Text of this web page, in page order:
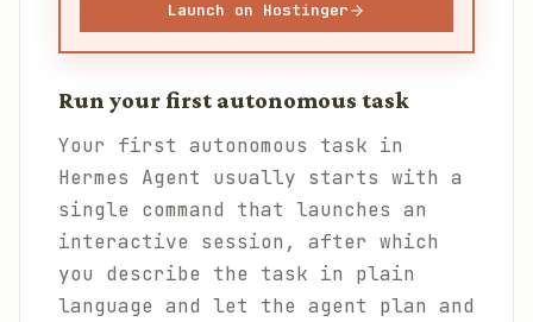
Launch on Hostinger
Run your first autonomous task
Your first autonomous task in
Hermes Agent usually starts with a
single command that launches an
interactive session, after which
you describe the task in plain
language and let the agent plan and